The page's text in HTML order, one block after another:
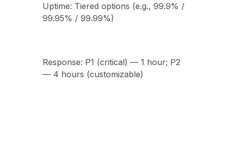
Uptime: Tiered options (e.g., 99.9% /
99.95% / 99.99%)
Response: P1 (critical) — 1 hour; P2
— 4 hours (customizable)